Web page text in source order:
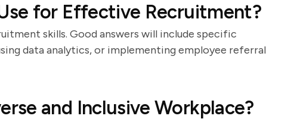
for Effective Recruitment?
skills. Good answers will include specific
data analytics, or implementing employee referral
and Inclusive Workplace?